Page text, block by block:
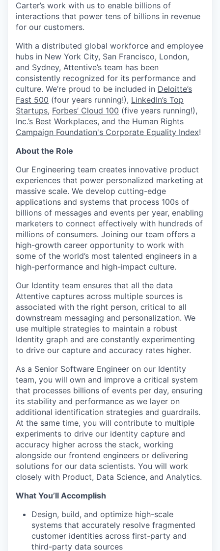
Carter’s work with us to enable billions of
interactions that power tens of billions in revenue
for our customers.
With a distributed global workforce and employee
hubs in New York City, San Francisco, London,
and Sydney, Attentive’s team has been
consistently recognized for its performance and
culture. We’re proud to be included in Deloitte’s
Fast 500 (four years running!), LinkedIn’s Top
Startups, Forbes’ Cloud 100 (five years running!),
Inc.’s Best Workplaces, and the Human Rights
Campaign Foundation's Corporate Equality Index!
About the Role
Our Engineering team creates innovative product
experiences that power personalized marketing at
massive scale. We develop cutting-edge
applications and systems that process 100s of
billions of messages and events per year, enabling
marketers to connect effectively with hundreds of
millions of consumers. Joining our team offers a
high-growth career opportunity to work with
some of the world’s most talented engineers in a
high-performance and high-impact culture.
Our Identity team ensures that all the data
Attentive captures across multiple sources is
associated with the right person, critical to all
downstream messaging and personalization. We
use multiple strategies to maintain a robust
Identity graph and are constantly experimenting
to drive our capture and accuracy rates higher.
As a Senior Software Engineer on our Identity
team, you will own and improve a critical system
that processes billions of events per day, ensuring
its stability and performance as we layer on
additional identification strategies and guardrails.
At the same time, you will contribute to multiple
experiments to drive our identity capture and
accuracy higher across the stack, working
alongside our frontend engineers or delivering
solutions for our data scientists. You will work
closely with Product, Data Science, and Analytics.
What You’ll Accomplish
Design, build, and optimize high-scale
systems that accurately resolve fragmented
customer identities across first-party and
third-party data sources